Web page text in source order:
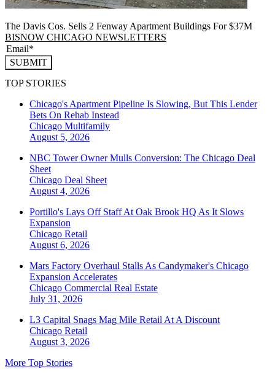
The Davis Cos. Sells 2 Fenway Apartment Buildings For $37M
BISNOW CHICAGO NEWSLETTERS
SUBMIT
TOP STORIES
Chicago's Apartment Pipeline Is Slowing, But This Lender
Bets On Rehab Instead
Chicago Multifamily
August 5, 2026
NBC Tower Owner Mulls Conversion: The Chicago Deal
Sheet
Chicago Deal Sheet
August 4, 2026
Portillo's Lays Off Staff At Oak Brook HQ As It Slows
Expansion
Chicago Retail
August 6, 2026
Mars Factory Overhaul Stalls As Candymaker's Chicago
Expansion Accelerates
Chicago Commercial Real Estate
July 31, 2026
L3 Capital Snags Mag Mile Retail At A Discount
Chicago Retail
August 3, 2026
More Top Stories